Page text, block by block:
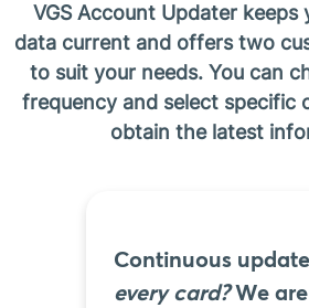
VGS Account Updater
data current and offers two
to suit your needs. You can
frequency and select specific
obtain the latest
Continuous
every card?We